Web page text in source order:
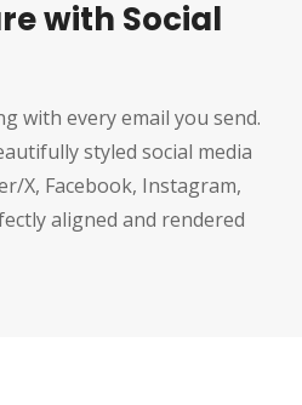
with Social
with every email you send.
styled social media
X, Facebook, Instagram,
aligned and rendered